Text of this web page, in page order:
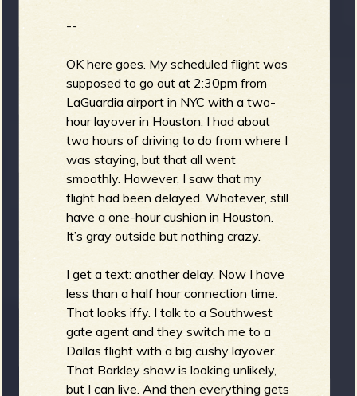
--
OK here goes. My scheduled flight was
supposed to go out at 2:30pm from
LaGuardia airport in NYC with a two-
hour layover in Houston. I had about
two hours of driving to do from where I
was staying, but that all went
smoothly. However, I saw that my
flight had been delayed. Whatever, still
have a one-hour cushion in Houston.
It’s gray outside but nothing crazy.
I get a text: another delay. Now I have
less than a half hour connection time.
That looks iffy. I talk to a Southwest
gate agent and they switch me to a
Dallas flight with a big cushy layover.
That Barkley show is looking unlikely,
but I can live. And then everything gets